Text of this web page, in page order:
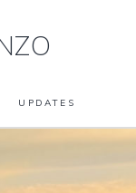
UPDATES